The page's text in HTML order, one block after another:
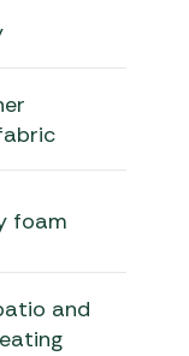
foam
and